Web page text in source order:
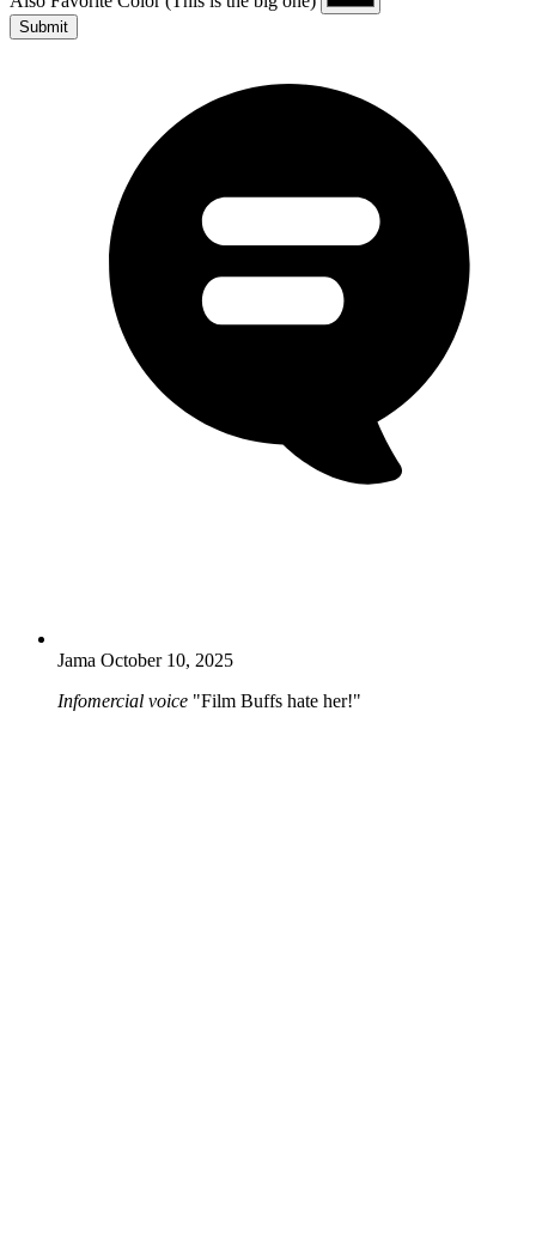
Submit
Jama October 10, 2025
Infomercial voice "Film Buffs hate her!"